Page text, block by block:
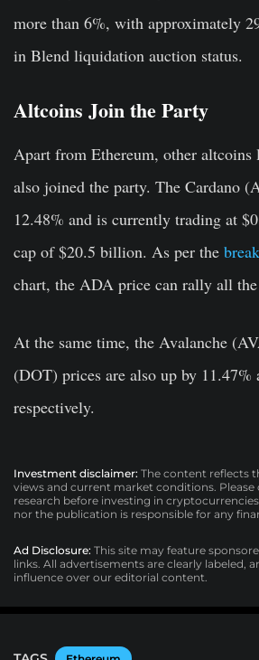
more than 6%, with approximately
in Blend liquidation auction status.
Altcoins Join the Party
Apart from Ethereum, other altcoins
also joined the party. The Cardano
12.48% and is currently trading at
cap of $20.5 billion. As per the
chart, the ADA price can rally all
At the same time, the Avalanche
(DOT) prices are also up by 11.47%
respectively.
Investment disclaimer: The content reflects
views and current market conditions.
research before investing in
nor the publication is responsible for any
Ad Disclosure: This site may feature
links. All advertisements are clearly labeled,
influence over our editorial content.